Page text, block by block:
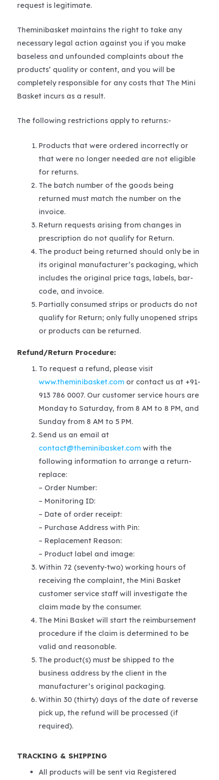
request is legitimate.
Theminibasket maintains the right to take any
necessary legal action against you if you make
baseless and unfounded complaints about the
products’ quality or content, and you will be
completely responsible for any costs that The Mini
Basket incurs as a result.
The following restrictions apply to returns:-
Products that were ordered incorrectly or
that were no longer needed are not eligible
for returns.
The batch number of the goods being
returned must match the number on the
invoice.
Return requests arising from changes in
prescription do not qualify for Return.
The product being returned should only be in
its original manufacturer’s packaging, which
includes the original price tags, labels, bar-
code, and invoice.
Partially consumed strips or products do not
qualify for Return; only fully unopened strips
or products can be returned.
Refund/Return Procedure:
To request a refund, please visit
www.theminibasket.comor contact us at +91-
913 786 0007. Our customer service hours are
Monday to Saturday, from 8 AM to 8 PM, and
Sunday from 8 AM to 5 PM.
Send us an email at
contact@theminibasket.comwith the
following information to arrange a return-
replace:
– Order Number:
– Monitoring ID:
– Date of order receipt:
– Purchase Address with Pin:
– Replacement Reason:
– Product label and image:
Within 72 (seventy-two) working hours of
receiving the complaint, the Mini Basket
customer service staff will investigate the
claim made by the consumer.
The Mini Basket will start the reimbursement
procedure if the claim is determined to be
valid and reasonable.
The product(s) must be shipped to the
business address by the client in the
manufacturer’s original packaging.
Within 30 (thirty) days of the date of reverse
pick up, the refund will be processed (if
required).
TRACKING & SHIPPING
All products will be sent via Registered